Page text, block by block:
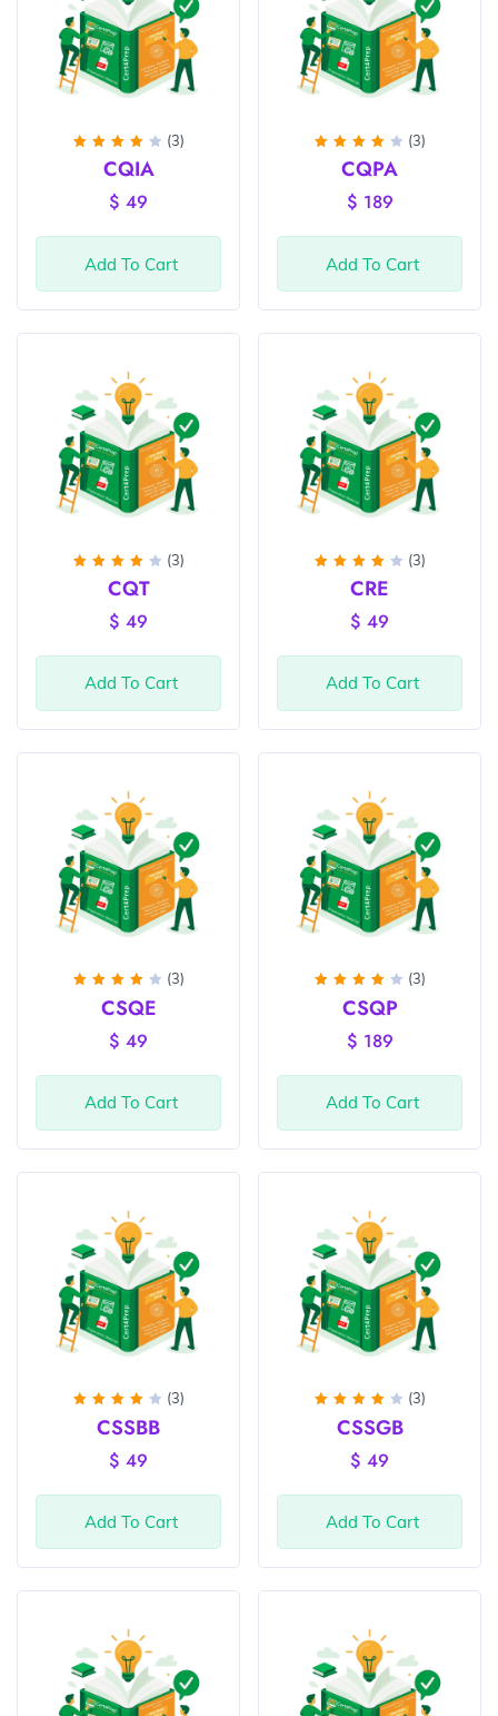
Rated
out
(3)
CQIA
$ 49
Add To Cart
Rated
out
(3)
CQPA
$ 189
Add To Cart
Rated
out
(3)
CQT
$ 49
Add To Cart
Rated
out
(3)
CRE
$ 49
Add To Cart
out
(3)
CSQE
$ 49
Add To Cart
out
(3)
CSQP
$ 189
Add To Cart
out
(3)
CSSBB
$ 49
Add To Cart
out
(3)
CSSGB
$ 49
Add To Cart